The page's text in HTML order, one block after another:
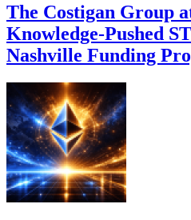
The Costigan Group
Knowledge-Pushed
Nashville Funding